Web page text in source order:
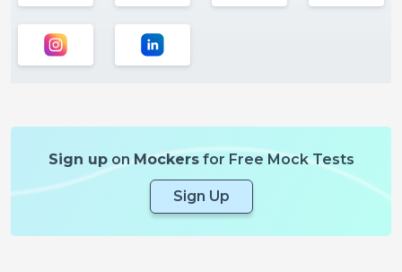
Sign uponMockersfor Free Mock Tests
Sign Up